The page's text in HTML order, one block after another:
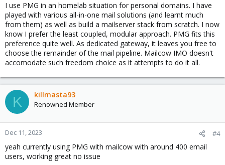
I use PMG in an homelab situation for personal domains. I have
played with various all-in-one mail solutions (and learnt much
from them) as well as build a mailserver stack from scratch. I now
know I prefer the least coupled, modular approach. PMG fits this
preference quite well. As dedicated gateway, it leaves you free to
choose the remainder of the mail pipeline. Mailcow IMO doesn't
accomodate such freedom choice as it attempts to do it all.
K killmasta93
Renowned Member
Dec 11, 2023 #4
yeah currently using PMG with mailcow with around 400 email
users, working great no issue